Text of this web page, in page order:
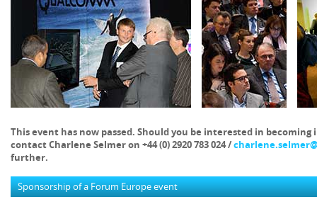
This event has now passed. Should you be interested in
contact Charlene Selmer on +44 (0) 2920 783 024 /
further.
Sponsorship of a Forum Europe event